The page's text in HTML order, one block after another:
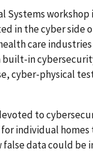
Systems
in the cyber side
care
in
cyber-physical
to
individual
data could